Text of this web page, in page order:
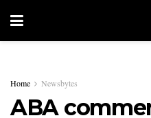
Home Newsbytes
ABA